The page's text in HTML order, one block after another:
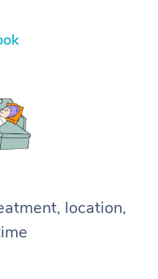
location,